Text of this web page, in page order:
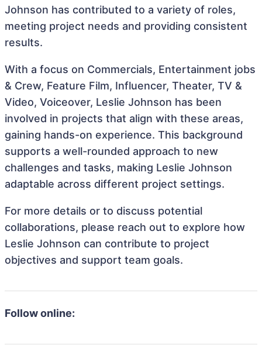
Johnson has contributed to a variety of roles,
meeting project needs and providing consistent
results.
With a focus on Commercials, Entertainment jobs
& Crew, Feature Film, Influencer, Theater, TV &
Video, Voiceover, Leslie Johnson has been
involved in projects that align with these areas,
gaining hands-on experience. This background
supports a well-rounded approach to new
challenges and tasks, making Leslie Johnson
adaptable across different project settings.
For more details or to discuss potential
collaborations, please reach out to explore how
Leslie Johnson can contribute to project
objectives and support team goals.
Follow online: